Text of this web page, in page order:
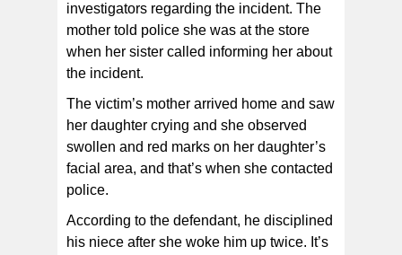
investigators regarding the incident. The
mother told police she was at the store
when her sister called informing her about
the incident.
The victim’s mother arrived home and saw
her daughter crying and she observed
swollen and red marks on her daughter’s
facial area, and that’s when she contacted
police.
According to the defendant, he disciplined
his niece after she woke him up twice. It’s